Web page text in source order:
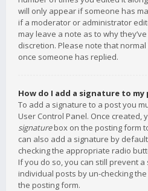
will only appear if someone has
if a moderator or administrator
may leave a note as to why
discretion. Please note that
once someone has replied.
How do I add a signature to my
To add a signature to a post you
User Control Panel. Once created,
signaturebox on the posting form
can also add a signature by
checking the appropriate radio
If you do so, you can still prevent
individual posts by un-checking
the posting form.